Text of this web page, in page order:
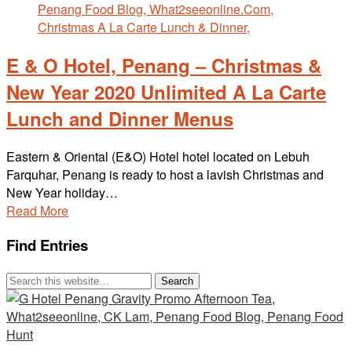
E & O Hotel, Penang – Christmas &
New Year 2020 Unlimited A La Carte
Lunch and Dinner Menus
Eastern & Oriental (E&O) Hotel hotel located on Lebuh
Farquhar, Penang is ready to host a lavish Christmas and
New Year holiday…
Read More
Find Entries